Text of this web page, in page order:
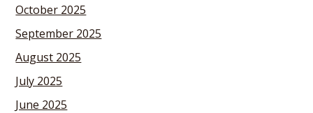
October 2025
September 2025
August 2025
July 2025
June 2025